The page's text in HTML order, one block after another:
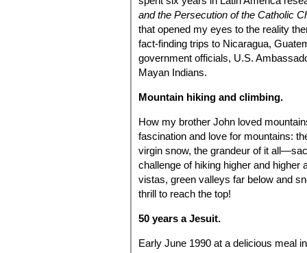
and the Persecution of the Catholic
that opened my eyes to the reality
fact-finding trips to Nicaragua,
government officials, U.S.
Mayan Indians.
Mountain hiking and climbing.
How my brother John loved
fascination and love for mountains:
virgin snow, the grandeur of it
challenge of hiking higher and higher
vistas, green valleys far below and
thrill to reach the top!
50 years a Jesuit.
Early June 1990 at a delicious meal